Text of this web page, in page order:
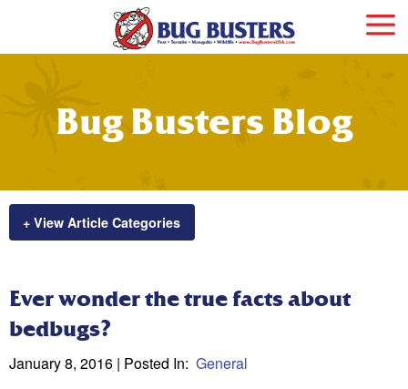
Bug Busters Blog
+ View Article Categories
Ever wonder the true facts about
bedbugs?
January 8, 2016 | Posted In: General